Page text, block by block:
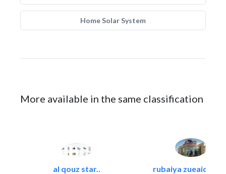
Home Solar System
More available in the same classification
al qouz star.. rubaiya zueaid